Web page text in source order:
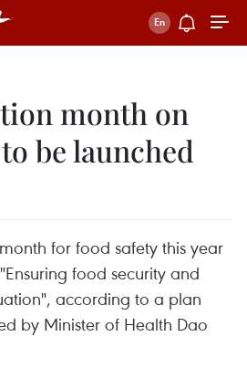
month on
be launched
for food safety this year
food security and
according to a plan
by Minister of Health Dao